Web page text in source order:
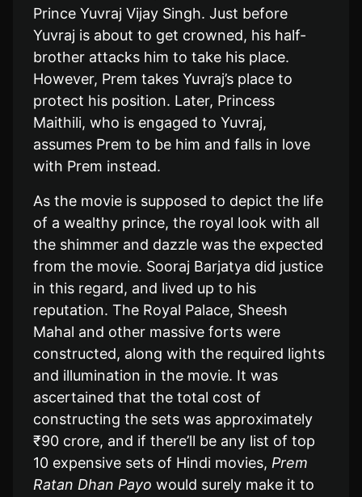
Prince Yuvraj Vijay Singh. Just before
Yuvraj is about to get crowned, his half-
brother attacks him to take his place.
However, Prem takes Yuvraj’s place to
protect his position. Later, Princess
Maithili, who is engaged to Yuvraj,
assumes Prem to be him and falls in love
with Prem instead.
As the movie is supposed to depict the life
of a wealthy prince, the royal look with all
the shimmer and dazzle was the expected
from the movie. Sooraj Barjatya did justice
in this regard, and lived up to his
reputation. The Royal Palace, Sheesh
Mahal and other massive forts were
constructed, along with the required lights
and illumination in the movie. It was
ascertained that the total cost of
constructing the sets was approximately
₹90 crore, and if there’ll be any list of top
10 expensive sets of Hindi movies, Prem
Ratan Dhan Payo would surely make it to